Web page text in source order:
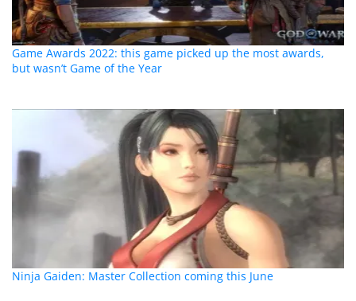
Game Awards 2022: this game picked up the most awards,
but wasn’t Game of the Year
Ninja Gaiden: Master Collection coming this June